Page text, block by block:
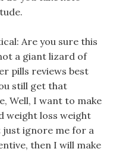
Are you sure this
a giant lizard of
pills reviews best
still get that
Well, I want to make
weight loss weight
just ignore me for a
then I will make